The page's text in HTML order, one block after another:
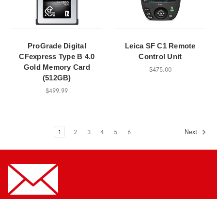
ProGrade Digital
CFexpress Type B 4.0
Gold Memory Card
(512GB)
$499.99
Leica SF C1 Remote
Control Unit
$475.00
1 2 3 4 5 6 Next